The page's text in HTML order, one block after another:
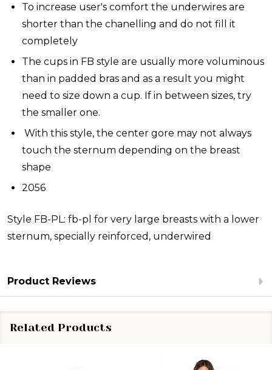
To increase user's comfort the underwires are
shorter than the chanelling and do not fill it
completely
The cups in FB style are usually more voluminous
than in padded bras and as a result you might
need to size down a cup. If in between sizes, try
the smaller one.
With this style, the center gore may not always
touch the sternum depending on the breast
shape
2056
Style FB-PL: fb-pl for very large breasts with a lower
sternum, specially reinforced, underwired
Product Reviews
Related Products